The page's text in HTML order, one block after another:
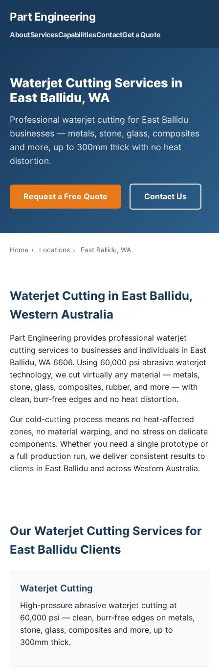
Part Engineering
AboutServicesCapabilitiesContactGet a Quote
Waterjet Cutting Services in
East Ballidu, WA
Professional waterjet cutting for East Ballidu
businesses — metals, stone, glass, composites
and more, up to 300mm thick with no heat
distortion.
Request a Free Quote Contact Us
Home › Locations › East Ballidu, WA
Waterjet Cutting in East Ballidu,
Western Australia
Part Engineering provides professional waterjet
cutting services to businesses and individuals in East
Ballidu, WA 6606. Using 60,000 psi abrasive waterjet
technology, we cut virtually any material — metals,
stone, glass, composites, rubber, and more — with
clean, burr-free edges and no heat distortion.
Our cold-cutting process means no heat-affected
zones, no material warping, and no stress on delicate
components. Whether you need a single prototype or
a full production run, we deliver consistent results to
clients in East Ballidu and across Western Australia.
Our Waterjet Cutting Services for
East Ballidu Clients
Waterjet Cutting
High-pressure abrasive waterjet cutting at
60,000 psi — clean, burr-free edges on metals,
stone, glass, composites and more, up to
300mm thick.